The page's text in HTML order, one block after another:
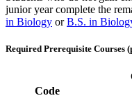
junior year complete the
in Biology orB.S. in
Required Prerequisite Courses
Code